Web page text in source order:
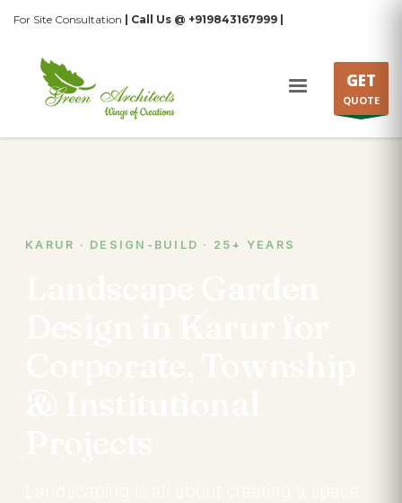
For Site Consultation | Call Us @ +919843167999 |
GET
QUOTE
KARUR · DESIGN-BUILD · 25+ YEARS